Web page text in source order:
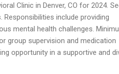
Clinic in Denver, CO for 2024.
include providing
mental health challenges.
group supervision and medication
opportunity in a supportive and